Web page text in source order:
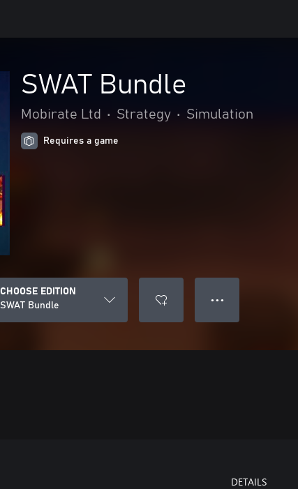
SWAT Bundle
Mobirate Ltd • Strategy • Simulation
Requires a game
CHOOSE EDITION
SWAT Bundle
● ● ●
DETAILS